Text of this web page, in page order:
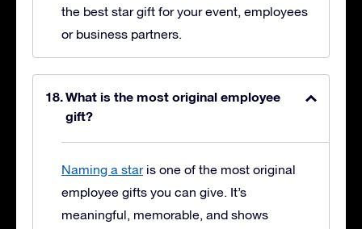
the best star gift for your event, employees
or business partners.
What is the most original employee
gift?
Naming a staris one of the most original
employee gifts you can give. It’s
meaningful, memorable, and shows